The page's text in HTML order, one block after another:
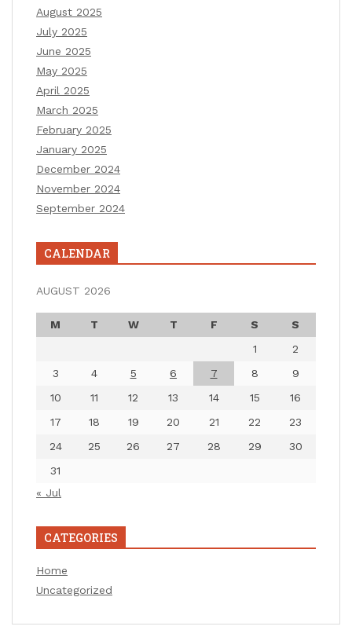
August 2025
July 2025
June 2025
May 2025
April 2025
March 2025
February 2025
January 2025
December 2024
November 2024
September 2024
CALENDAR
AUGUST 2026
M T W T F S
S
1
2
3
4 5 6 7 8
9
10
11 12 13 14 15
16
17
18 19 20 21 22
23
24
25 26 27 28 29
30
31
« Jul
CATEGORIES
Home
Uncategorized